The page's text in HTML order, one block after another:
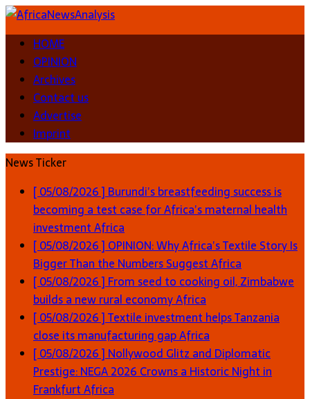
HOME
OPINION
Archives
Contact us
Advertise
Imprint
News Ticker
[ 05/08/2026 ] Burundi’s breastfeeding success is
becoming a test case for Africa’s maternal health
investmentAfrica
[ 05/08/2026 ] OPINION: Why Africa’s Textile Story Is
Bigger Than the Numbers SuggestAfrica
[ 05/08/2026 ] From seed to cooking oil, Zimbabwe
builds a new rural economyAfrica
[ 05/08/2026 ]Textile investment helps Tanzania
close its manufacturing gapAfrica
[ 05/08/2026 ] Nollywood Glitz and Diplomatic
Prestige: NEGA 2026 Crowns a Historic Night in
FrankfurtAfrica